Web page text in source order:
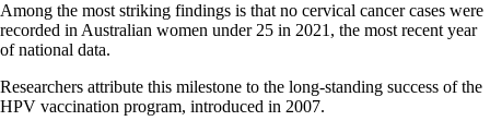
Among the most striking findings is that no cervical cancer cases were
recorded in Australian women under 25 in 2021, the most recent year
of national data.
Researchers attribute this milestone to the long-standing success of the
HPV vaccination program, introduced in 2007.